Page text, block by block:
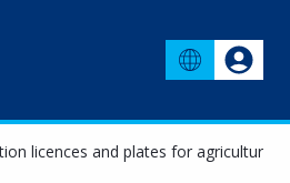
licences and plates for agricultural